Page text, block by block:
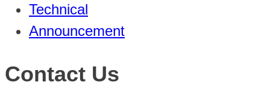
Technical
Announcement
Contact Us